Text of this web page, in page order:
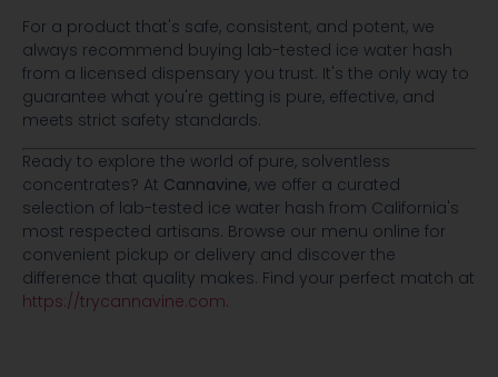
For a product that's safe, consistent, and potent, we
always recommend buying lab-tested ice water hash
from a licensed dispensary you trust. It's the only way to
guarantee what you're getting is pure, effective, and
meets strict safety standards.
Ready to explore the world of pure, solventless
concentrates? At Cannavine, we offer a curated
selection of lab-tested ice water hash from California's
most respected artisans. Browse our menu online for
convenient pickup or delivery and discover the
difference that quality makes. Find your perfect match at
https://trycannavine.com.